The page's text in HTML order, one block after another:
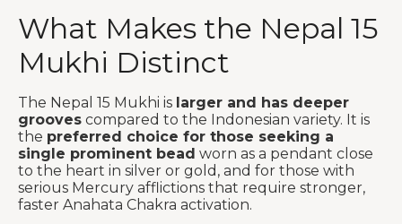
What Makes the Nepal 15
Mukhi Distinct
The Nepal 15 Mukhi is larger and has deeper
grooves compared to the Indonesian variety. It is
the preferred choice for those seeking a
single prominent bead worn as a pendant close
to the heart in silver or gold, and for those with
serious Mercury afflictions that require stronger,
faster Anahata Chakra activation.